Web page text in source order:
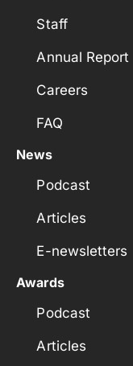
Staff
Annual Report
Careers
FAQ
News
Podcast
Articles
E-newsletters
Awards
Podcast
Articles